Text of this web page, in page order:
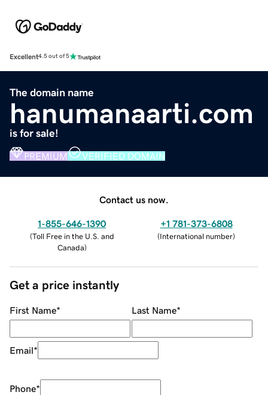
Excellent4.5 out of 5
The domain name
hanumanaarti.com
is for sale!
PREMIUM VERIFIED DOMAIN
Contact us now.
1-855-646-1390
(Toll Free in the U.S. and
Canada)
+1 781-373-6808
(International number)
Get a price instantly
First Name* Last Name*
Email*
Phone*